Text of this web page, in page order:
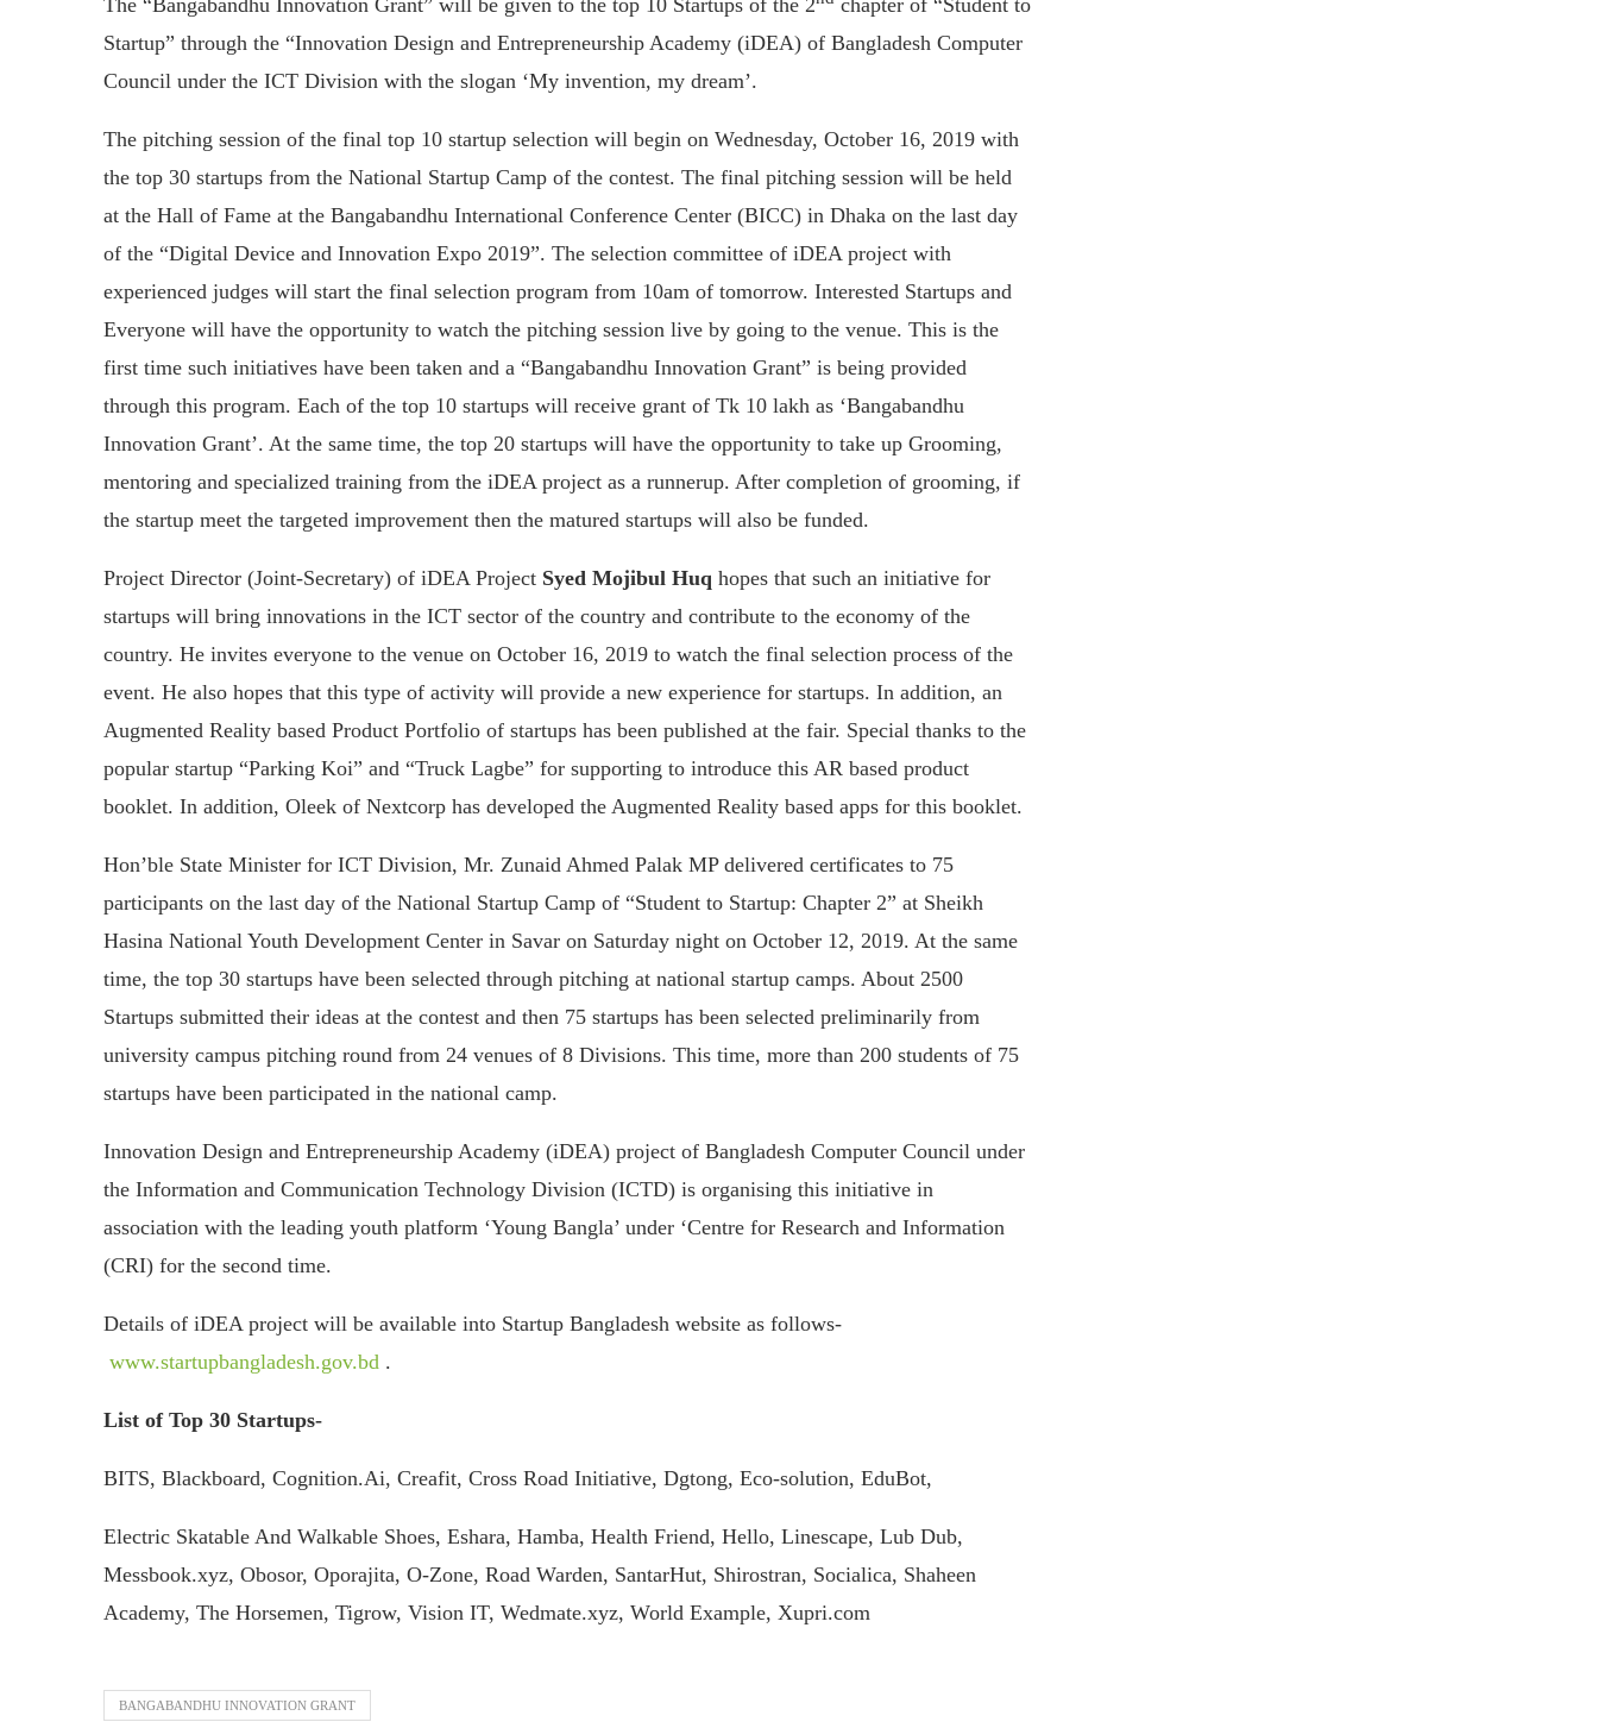
Startup” through the “Innovation Design and Entrepreneurship Academy (iDEA) of Bangladesh Computer
Council under the ICT Division with the slogan ‘My invention, my dream’.
The pitching session of the final top 10 startup selection will begin on Wednesday, October 16, 2019 with
the top 30 startups from the National Startup Camp of the contest. The final pitching session will be held
at the Hall of Fame at the Bangabandhu International Conference Center (BICC) in Dhaka on the last day
of the “Digital Device and Innovation Expo 2019”. The selection committee of iDEA project with
experienced judges will start the final selection program from 10am of tomorrow. Interested Startups and
Everyone will have the opportunity to watch the pitching session live by going to the venue. This is the
first time such initiatives have been taken and a “Bangabandhu Innovation Grant” is being provided
through this program. Each of the top 10 startups will receive grant of Tk 10 lakh as ‘Bangabandhu
Innovation Grant’. At the same time, the top 20 startups will have the opportunity to take up Grooming,
mentoring and specialized training from the iDEA project as a runnerup. After completion of grooming, if
the startup meet the targeted improvement then the matured startups will also be funded.
Project Director (Joint-Secretary) of iDEA Project Syed Mojibul Huq hopes that such an initiative for
startups will bring innovations in the ICT sector of the country and contribute to the economy of the
country. He invites everyone to the venue on October 16, 2019 to watch the final selection process of the
event. He also hopes that this type of activity will provide a new experience for startups. In addition, an
Augmented Reality based Product Portfolio of startups has been published at the fair. Special thanks to the
popular startup “Parking Koi” and “Truck Lagbe” for supporting to introduce this AR based product
booklet. In addition, Oleek of Nextcorp has developed the Augmented Reality based apps for this booklet.
Hon’ble State Minister for ICT Division, Mr. Zunaid Ahmed Palak MP delivered certificates to 75
participants on the last day of the National Startup Camp of “Student to Startup: Chapter 2” at Sheikh
Hasina National Youth Development Center in Savar on Saturday night on October 12, 2019. At the same
time, the top 30 startups have been selected through pitching at national startup camps. About 2500
Startups submitted their ideas at the contest and then 75 startups has been selected preliminarily from
university campus pitching round from 24 venues of 8 Divisions. This time, more than 200 students of 75
startups have been participated in the national camp.
Innovation Design and Entrepreneurship Academy (iDEA) project of Bangladesh Computer Council under
the Information and Communication Technology Division (ICTD) is organising this initiative in
association with the leading youth platform ‘Young Bangla’ under ‘Centre for Research and Information
(CRI) for the second time.
Details of iDEA project will be available into Startup Bangladesh website as follows-
www.startupbangladesh.gov.bd .
List of Top 30 Startups-
BITS, Blackboard, Cognition.Ai, Creafit, Cross Road Initiative, Dgtong, Eco-solution, EduBot,
Electric Skatable And Walkable Shoes, Eshara, Hamba, Health Friend, Hello, Linescape, Lub Dub,
Messbook.xyz, Obosor, Oporajita, O-Zone, Road Warden, SantarHut, Shirostran, Socialica, Shaheen
Academy, The Horsemen, Tigrow, Vision IT, Wedmate.xyz, World Example, Xupri.com
BANGABANDHU INNOVATION GRANT